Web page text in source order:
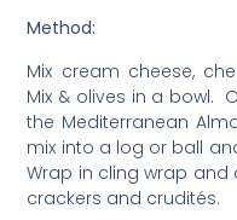
Method:
Mix cream cheese,
Mix & olives in a bowl.
the Mediterranean
mix into a log or ball
Wrap in cling wrap and
crackers and crudités.